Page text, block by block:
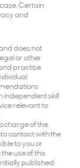
Certain
and
does not
or other
practise
independent skill
relevant to
of the
contact with the
to you or
use of this
published.